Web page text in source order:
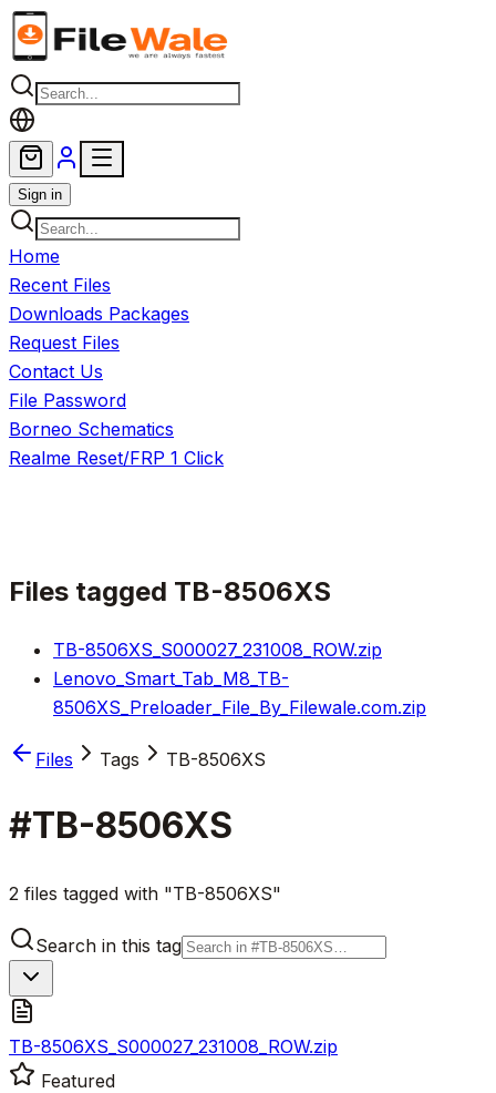
Skip to main content
Sign in
Home
Recent Files
Downloads Packages
Request Files
Contact Us
File Password
Borneo Schematics
Realme Reset/FRP 1 Click
Files tagged TB-8506XS
TB-8506XS_S000027_231008_ROW.zip
Lenovo_Smart_Tab_M8_TB-
8506XS_Preloader_File_By_Filewale.com.zip
Files Tags TB-8506XS
#TB-8506XS
2 files tagged with "TB-8506XS"
Search in this tag
TB-8506XS_S000027_231008_ROW.zip
Featured